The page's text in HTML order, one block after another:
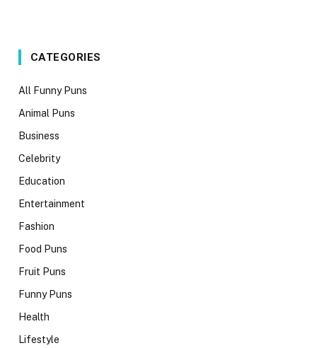
CATEGORIES
All Funny Puns
Animal Puns
Business
Celebrity
Education
Entertainment
Fashion
Food Puns
Fruit Puns
Funny Puns
Health
Lifestyle